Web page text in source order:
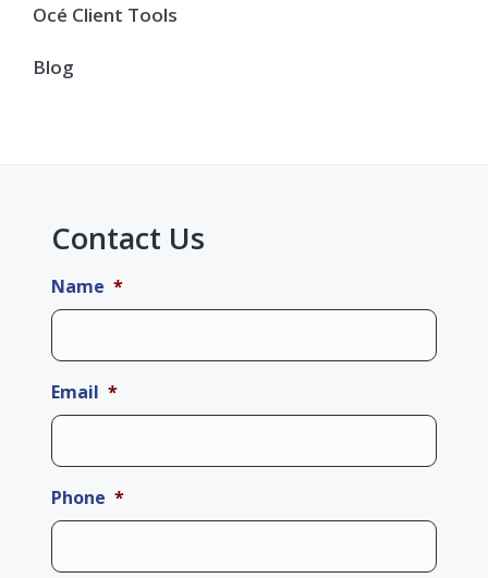
Océ Client Tools
Blog
Contact Us
Name *
Email *
Phone *